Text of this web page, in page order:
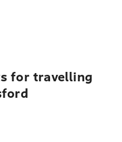
for travelling